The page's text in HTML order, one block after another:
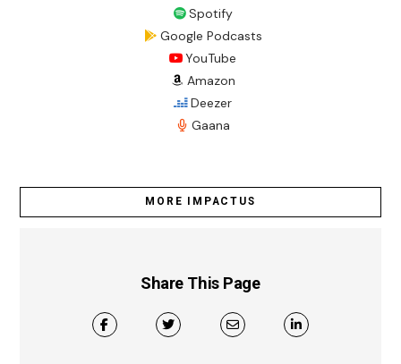
Spotify
Google Podcasts
YouTube
Amazon
Deezer
Gaana
MORE IMPACTUS
Share This Page